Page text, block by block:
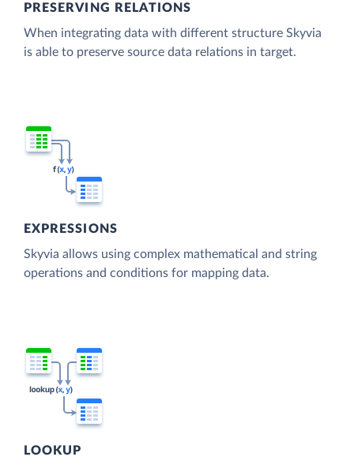
PRESERVING RELATIONS
When integrating data with different structure Skyvia
is able to preserve source data relations in target.
EXPRESSIONS
Skyvia allows using complex mathematical and string
operations and conditions for mapping data.
LOOKUP